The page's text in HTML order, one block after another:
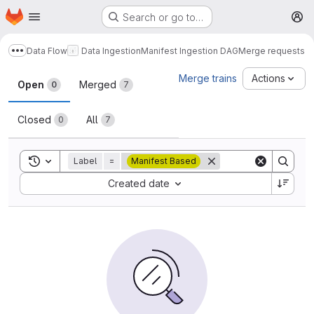
Skip to main content
Homepage Search or go to…
Show more breadcrumbs
Data Flow Data IngestionManifest Ingestion DAGMerge requests
Merge requests
Open 0 Merged 7
Closed 0 All 7
Merge trains Actions
Toggle search history
Label = Manifest Based
Created date
Sort by: